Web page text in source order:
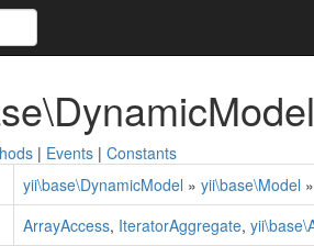
| Events| Constants
yii\base\DynamicModel » yii\base\Model »
ArrayAccess, IteratorAggregate,